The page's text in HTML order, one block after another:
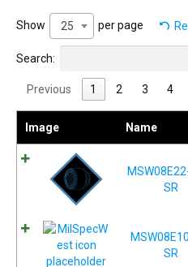
Show 25 per page
Search:
Previous 1 2 3 4
Image Name
SR
SR